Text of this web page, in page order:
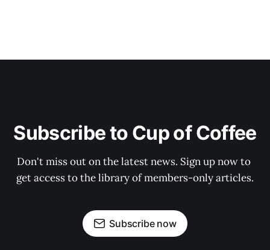
Subscribe to Cup of Coffee
Don't miss out on the latest news. Sign up now to
get access to the library of members-only articles.
Subscribe now